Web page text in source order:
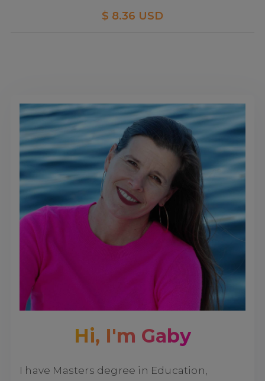
$ 8.36 USD
Hi, I'm Gaby
I have Masters degree in Education,